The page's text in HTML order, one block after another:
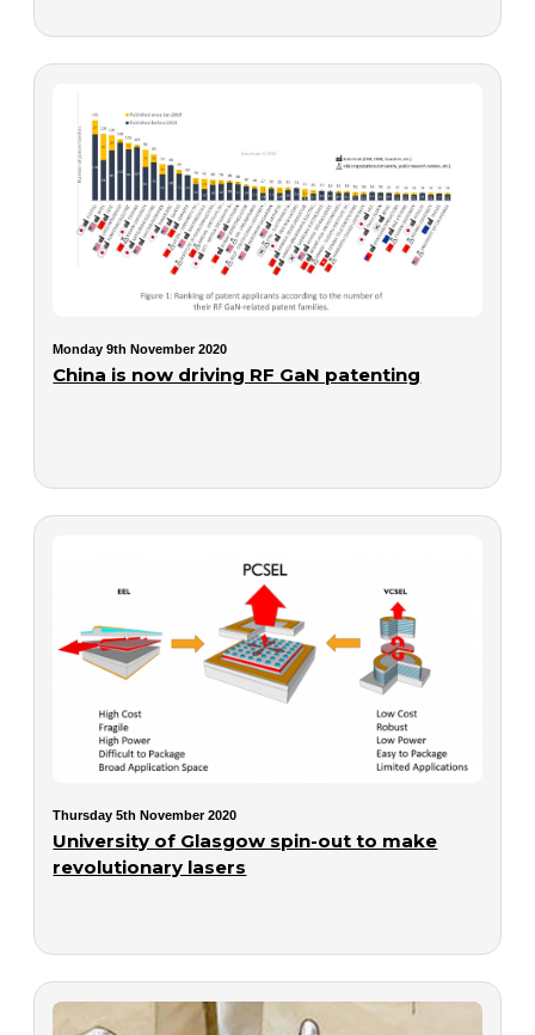
Monday 9th November 2020
China is now driving RF GaN patenting
Thursday 5th November 2020
University of Glasgow spin-out to make
revolutionary lasers